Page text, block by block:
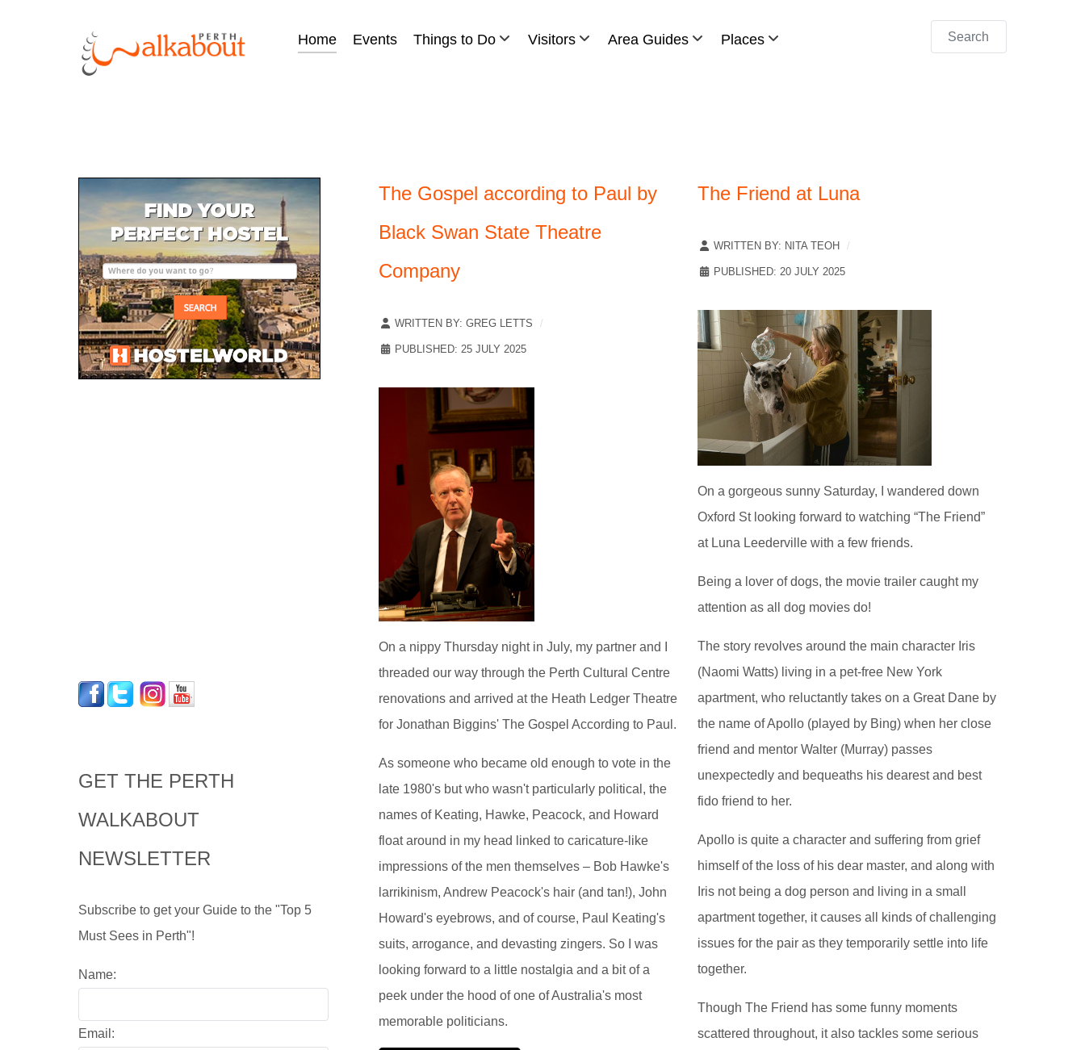
Home Events Things to Do Visitors Area Guides Places Search
GET THE PERTH
WALKABOUT
NEWSLETTER
Subscribe to get your Guide to the "Top 5
Must Sees in Perth"!
Name:
Email:
The Gospel according to Paul by
Black Swan State Theatre
Company
WRITTEN BY: GREG LETTS
PUBLISHED: 25 JULY 2025
On a nippy Thursday night in July, my partner and I
threaded our way through the Perth Cultural Centre
renovations and arrived at the Heath Ledger Theatre
for Jonathan Biggins' The Gospel According to Paul.
As someone who became old enough to vote in the
late 1980's but who wasn't particularly political, the
names of Keating, Hawke, Peacock, and Howard
float around in my head linked to caricature-like
impressions of the men themselves – Bob Hawke's
larrikinism, Andrew Peacock's hair (and tan!), John
Howard's eyebrows, and of course, Paul Keating's
suits, arrogance, and devasting zingers. So I was
looking forward to a little nostalgia and a bit of a
peek under the hood of one of Australia's most
memorable politicians.
The Friend at Luna
WRITTEN BY: NITA TEOH
PUBLISHED: 20 JULY 2025
On a gorgeous sunny Saturday, I wandered down
Oxford St looking forward to watching “The Friend”
at Luna Leederville with a few friends.
Being a lover of dogs, the movie trailer caught my
attention as all dog movies do!
The story revolves around the main character Iris
(Naomi Watts) living in a pet-free New York
apartment, who reluctantly takes on a Great Dane by
the name of Apollo (played by Bing) when her close
friend and mentor Walter (Murray) passes
unexpectedly and bequeaths his dearest and best
fido friend to her.
Apollo is quite a character and suffering from grief
himself of the loss of his dear master, and along with
Iris not being a dog person and living in a small
apartment together, it causes all kinds of challenging
issues for the pair as they temporarily settle into life
together.
Though The Friend has some funny moments
scattered throughout, it also tackles some serious